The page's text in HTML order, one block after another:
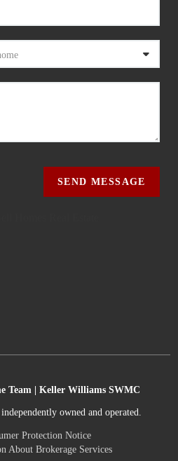
SEND MESSAGE
Team | Keller Williams SWMC
owned and operated.
Protection Notice
About Brokerage Services